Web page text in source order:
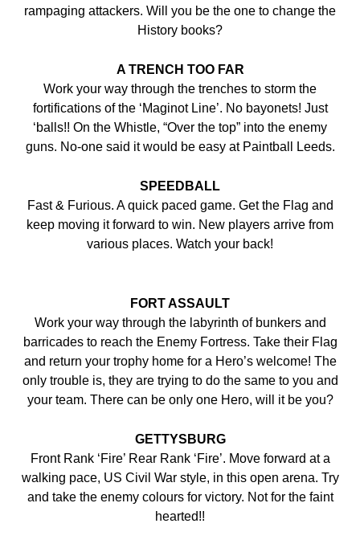
rampaging attackers. Will you be the one to change the
History books?
A TRENCH TOO FAR
Work your way through the trenches to storm the
fortifications of the ‘Maginot Line’. No bayonets! Just
‘balls!! On the Whistle, “Over the top” into the enemy
guns. No-one said it would be easy at Paintball Leeds.
SPEEDBALL
Fast & Furious. A quick paced game. Get the Flag and
keep moving it forward to win. New players arrive from
various places. Watch your back!
FORT ASSAULT
Work your way through the labyrinth of bunkers and
barricades to reach the Enemy Fortress. Take their Flag
and return your trophy home for a Hero’s welcome! The
only trouble is, they are trying to do the same to you and
your team. There can be only one Hero, will it be you?
GETTYSBURG
Front Rank ‘Fire’ Rear Rank ‘Fire’. Move forward at a
walking pace, US Civil War style, in this open arena. Try
and take the enemy colours for victory. Not for the faint
hearted!!